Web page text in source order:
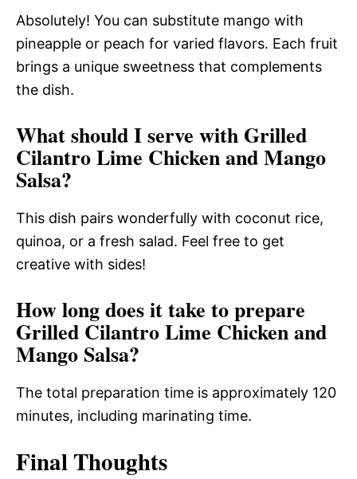
Absolutely! You can substitute mango with
pineapple or peach for varied flavors. Each fruit
brings a unique sweetness that complements
the dish.
What should I serve with Grilled
Cilantro Lime Chicken and Mango
Salsa?
This dish pairs wonderfully with coconut rice,
quinoa, or a fresh salad. Feel free to get
creative with sides!
How long does it take to prepare
Grilled Cilantro Lime Chicken and
Mango Salsa?
The total preparation time is approximately 120
minutes, including marinating time.
Final Thoughts